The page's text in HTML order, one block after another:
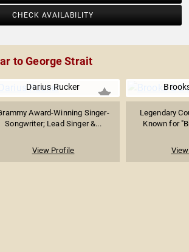
CHECK AVAILABILITY
to George Strait
Darius Rucker
Award-Winning Singer-
Songwriter; Lead Singer &...
View Profile
Legendary
Known for